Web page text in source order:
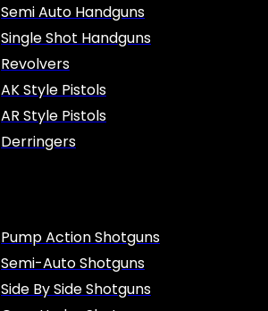
Semi Auto Handguns
Single Shot Handguns
Revolvers
AK Style Pistols
AR Style Pistols
Derringers
Pump Action Shotguns
Semi-Auto Shotguns
Side By Side Shotguns